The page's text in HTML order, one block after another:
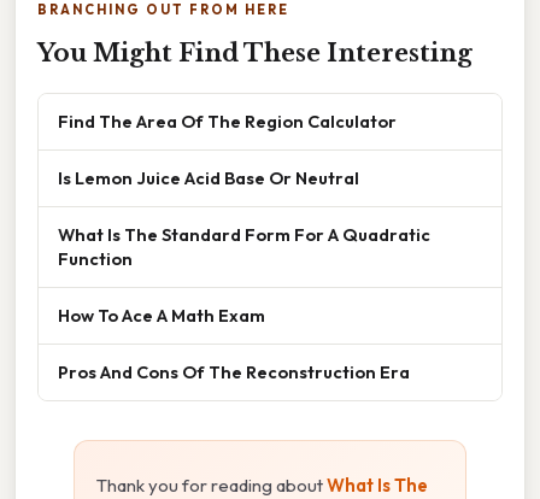
BRANCHING OUT FROM HERE
You Might Find These Interesting
Find The Area Of The Region Calculator
Is Lemon Juice Acid Base Or Neutral
What Is The Standard Form For A Quadratic
Function
How To Ace A Math Exam
Pros And Cons Of The Reconstruction Era
Thank you for reading aboutWhat Is The